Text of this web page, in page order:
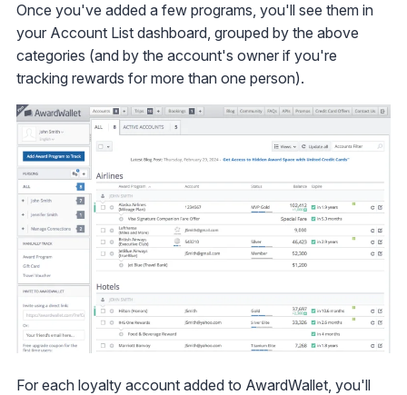
Once you've added a few programs, you'll see them in
your Account List dashboard, grouped by the above
categories (and by the account's owner if you're
tracking rewards for more than one person).
For each loyalty account added to AwardWallet, you'll